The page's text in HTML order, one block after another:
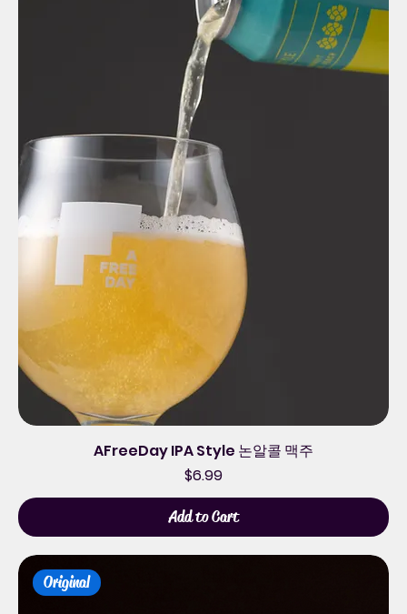
AFreeDay IPA Style 논알콜 맥주
Price
$6.99
Add to Cart
Original